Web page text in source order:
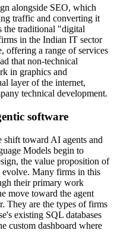
alongside SEO, which
traffic and converting it
the traditional "digital
in the Indian IT sector
offering a range of services
that non-technical
in graphics and
layer of the internet,
technical development.
software
toward AI agents and
Models begin to
the value proposition of
evolve. Many firms in this
their primary work
move toward the agent
They are the types of firms
existing SQL databases
custom dashboard where